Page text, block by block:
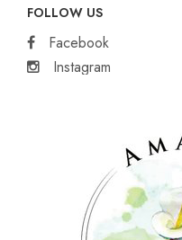
FOLLOW US
Facebook
Instagram